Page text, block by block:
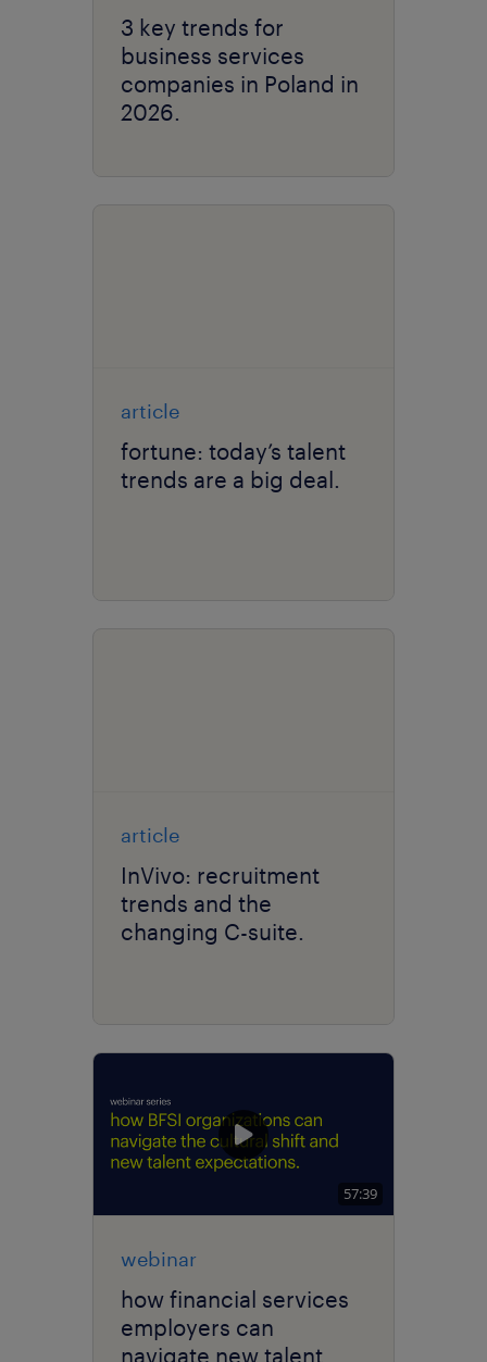
3 key trends for
business services
companies in Poland in
2026.
article
fortune: today’s talent
trends are a big deal.
article
InVivo: recruitment
trends and the
changing C-suite.
57:39
webinar
how financial services
employers can
navigate new talent